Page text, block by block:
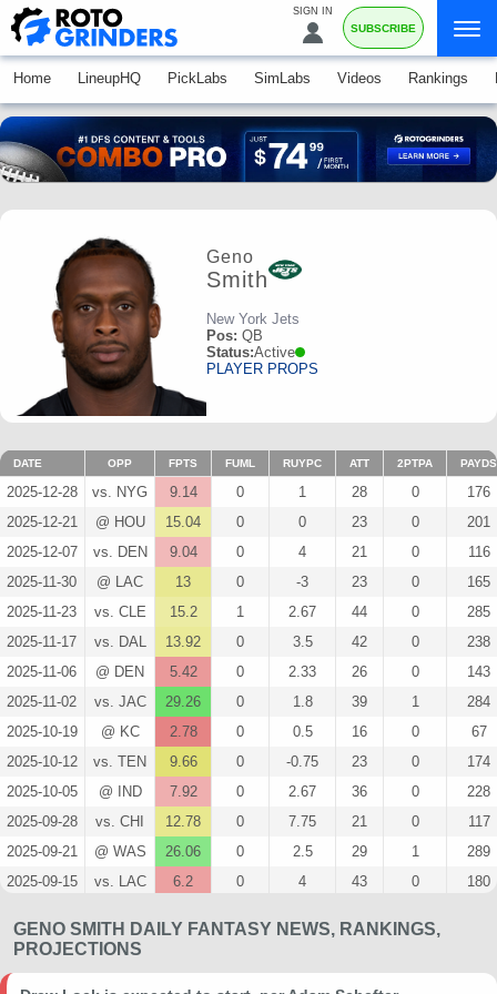
SIGN IN
SUBSCRIBE
Home LineupHQ PickLabs SimLabs Videos Rankings
Geno
Smith
New York Jets
Pos: QB
Status:Active
PLAYER PROPS
DATE OPP FPTS FUML RUYPC ATT 2PTPA PAYDS
2025-12-28 vs. NYG 9.14 0 1 28 0
176
2025-12-21
@ HOU 15.04 0 0 23 0
201
2025-12-07
vs. DEN 9.04 0 4 21 0
116
2025-11-30
@ LAC 13 0 -3 23 0
165
2025-11-23
vs. CLE 15.2 1 2.67 44 0
285
2025-11-17
vs. DAL 13.92 0 3.5 42 0
238
2025-11-06
@ DEN 5.42 0 2.33 26 0
143
2025-11-02
vs. JAC 29.26 0 1.8 39 1
284
2025-10-19
@ KC 2.78 0 0.5 16 0
67
2025-10-12
vs. TEN 9.66 0 -0.75 23 0
174
2025-10-05
@ IND 7.92 0 2.67 36 0
228
2025-09-28
vs. CHI 12.78 0 7.75 21 0
117
2025-09-21
@ WAS 26.06 0 2.5 29 1
289
2025-09-15
vs. LAC 6.2 0 4 43 0
180
2025-08-23
@ ARI 5.04 0 0 3 0
2025-08-16
vs. SF 2.2 0 0 8 0
55
GENO SMITH DAILY FANTASY NEWS, RANKINGS,
PROJECTIONS